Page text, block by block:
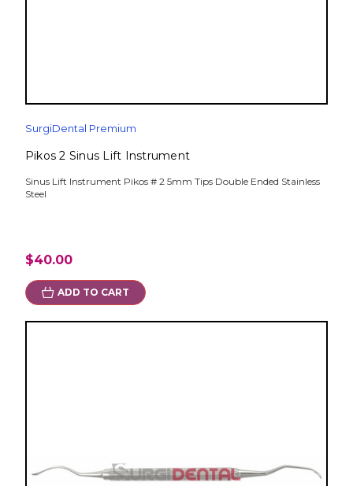
SurgiDental Premium
Pikos 2 Sinus Lift Instrument
Sinus Lift Instrument Pikos # 2 5mm Tips Double Ended Stainless
Steel
$40.00
ADD TO CART